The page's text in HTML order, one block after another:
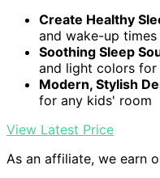
Create Healthy
and wake-up
Soothing Sleep
and light colors for
Modern, Stylish
for any kids' room
View Latest Price
As an affiliate, we earn